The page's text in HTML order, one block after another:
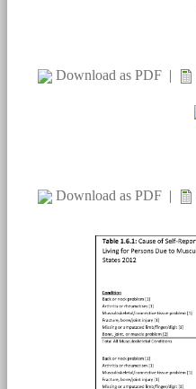
Download as PDF |
Download as PDF |